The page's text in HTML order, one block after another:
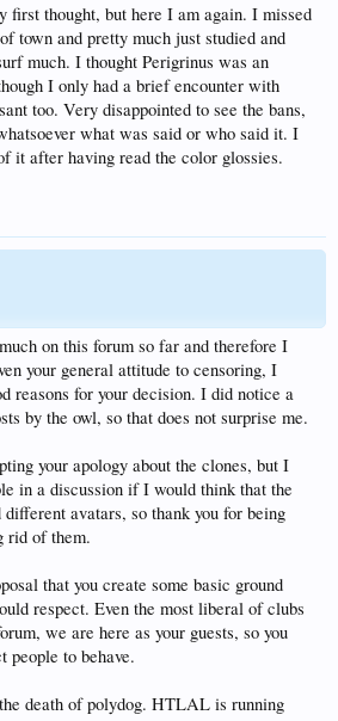
first thought, but here I am again. I missed
town and pretty much just studied and
much. I thought Perigrinus was an
I only had a brief encounter with
too. Very disappointed to see the bans,
what was said or who said it. I
it after having read the color glossies.
on this forum so far and therefore I
your general attitude to censoring, I
reasons for your decision. I did notice a
by the owl, so that does not surprise me.
your apology about the clones, but I
in a discussion if I would think that the
different avatars, so thank you for being
rid of them.
that you create some basic ground
respect. Even the most liberal of clubs
we are here as your guests, so you
people to behave.
death of polydog. HTLAL is running